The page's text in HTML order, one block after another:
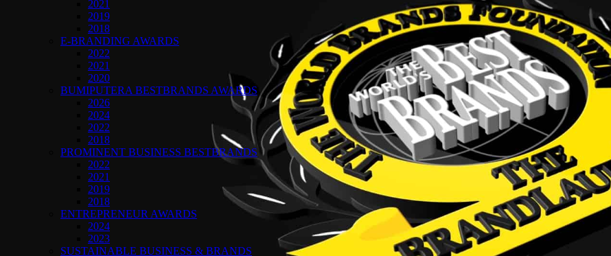
2021
2019
2018
E-BRANDING AWARDS
2022
2021
2020
BUMIPUTERA BESTBRANDS AWARDS
2026
2024
2022
2018
PROMINENT BUSINESS BESTBRANDS
2022
2021
2019
2018
ENTREPRENEUR AWARDS
2024
2023
SUSTAINABLE BUSINESS & BRANDS